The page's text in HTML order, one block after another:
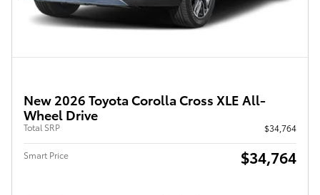
New 2026 Toyota Corolla Cross XLE All-
Wheel Drive
Total SRP $34,764
Smart Price $34,764